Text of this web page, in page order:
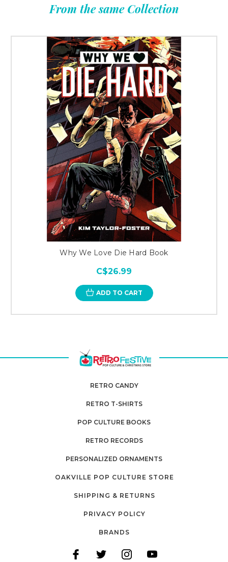
From the same Collection
Why We Love Die Hard Book
C$26.99
ADD TO CART
RETRO CANDY
RETRO T-SHIRTS
POP CULTURE BOOKS
RETRO RECORDS
PERSONALIZED ORNAMENTS
OAKVILLE POP CULTURE STORE
SHIPPING & RETURNS
PRIVACY POLICY
BRANDS